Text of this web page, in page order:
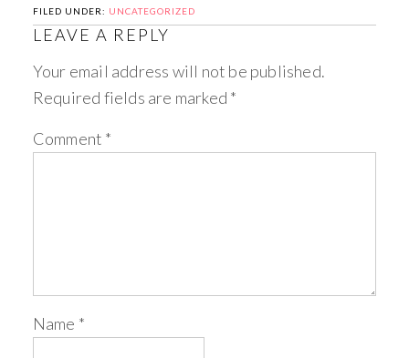
FILED UNDER: UNCATEGORIZED
LEAVE A REPLY
Your email address will not be published.
Required fields are marked *
Comment *
Name *